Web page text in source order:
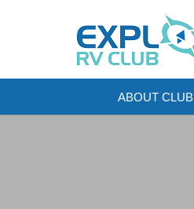
ABOUT CLUB